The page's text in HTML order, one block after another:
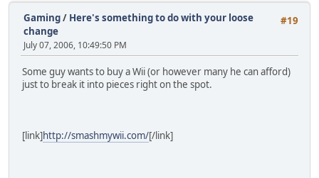
#19
Gaming/ Here's something to do with your loose
change
July 07, 2006, 10:49:50 PM
Some guy wants to buy a Wii (or however many he can afford)
just to break it into pieces right on the spot.
[link]http://smashmywii.com/[/link]